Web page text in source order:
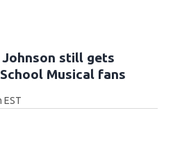
still gets
Musical fans
EST